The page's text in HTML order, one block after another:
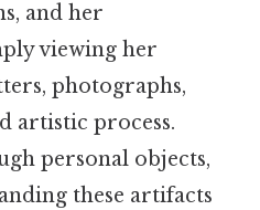
and her
viewing her
photographs,
artistic process.
personal objects,
these artifacts